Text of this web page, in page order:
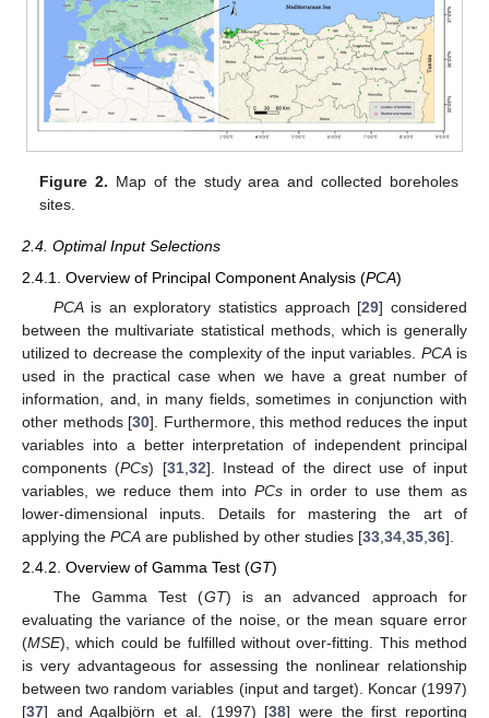
Figure 2. Map of the study area and collected boreholes
sites.
2.4. Optimal Input Selections
2.4.1. Overview of Principal Component Analysis (PCA)
PCAis an exploratory statistics approach [29] considered
between the multivariate statistical methods, which is generally
utilized to decrease the complexity of the input variables. PCAis
used in the practical case when we have a great number of
information, and, in many fields, sometimes in conjunction with
other methods [30]. Furthermore, this method reduces the input
variables into a better interpretation of independent principal
components (PCs) [31, 32]. Instead of the direct use of input
variables, we reduce them into PCs in order to use them as
lower-dimensional inputs. Details for mastering the art of
applying the PCA are published by other studies [33 34 35 36].
2.4.2. Overview of Gamma Test (GT)
The Gamma Test (GT) is an advanced approach for
evaluating the variance of the noise, or the mean square error
(MSE), which could be fulfilled without over-fitting. This method
is very advantageous for assessing the nonlinear relationship
between two random variables (input and target). Koncar (1997)
[37] and Agalbjörn et al. (1997) [38] were the first reporting